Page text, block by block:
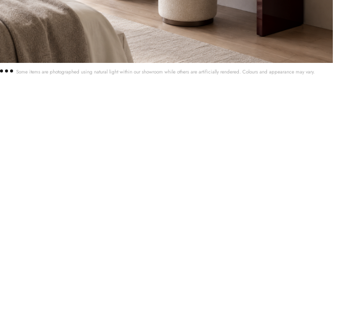
Some items are photographed using natural light within our showroom while others are artificially rendered. Colours and appearance may vary.